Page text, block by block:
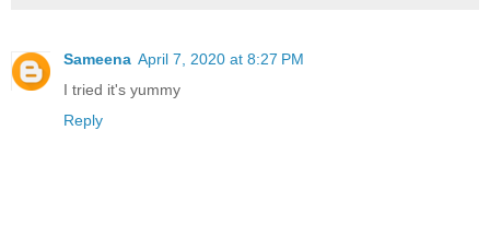
Sameena April 7, 2020 at 8:27 PM
I tried it's yummy
Reply